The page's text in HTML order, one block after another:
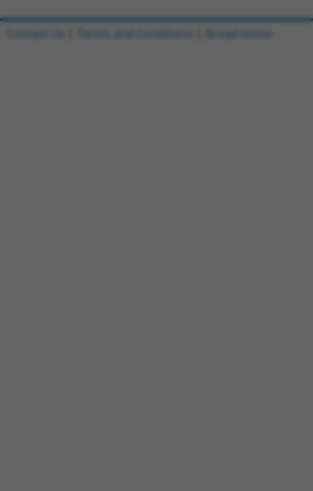
Contact Us Terms and Conditions Broad Home